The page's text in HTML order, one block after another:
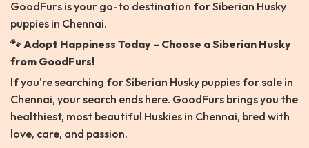
GoodFurs is your go-to destination for Siberian Husky
puppies in Chennai.
🐾 Adopt Happiness Today – Choose a Siberian Husky
from GoodFurs!
If you're searching for Siberian Husky puppies for sale in
Chennai, your search ends here. GoodFurs brings you the
healthiest, most beautiful Huskies in Chennai, bred with
love, care, and passion.